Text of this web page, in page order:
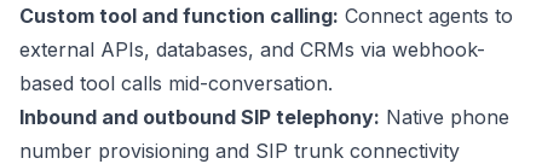
Custom tool and function calling: Connect agents to
external APIs, databases, and CRMs via webhook-
based tool calls mid-conversation.
Inbound and outbound SIP telephony: Native phone
number provisioning and SIP trunk connectivity